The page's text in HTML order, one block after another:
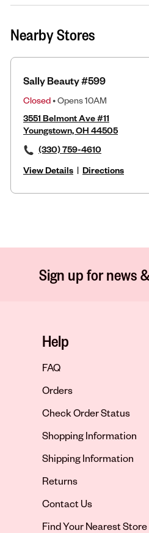
Nearby Stores
Sally Beauty #599
Closed• Opens 10AM
3551 Belmont Ave #11
Youngstown, OH 44505
(330) 759-4610
View Details | Directions
Sign up for news
Help
FAQ
Orders
Check Order Status
Shopping Information
Shipping Information
Returns
Contact Us
Opens in new tab
Find Your Nearest Store